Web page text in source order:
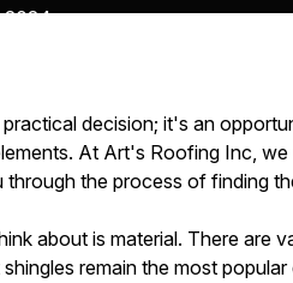
2024
decision; it's an
At Art's Roofing Inc,
the process of finding
about is material. There are
remain the most